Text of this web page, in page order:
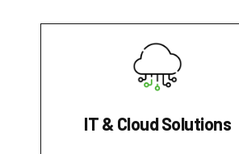
IT & Cloud Solutions